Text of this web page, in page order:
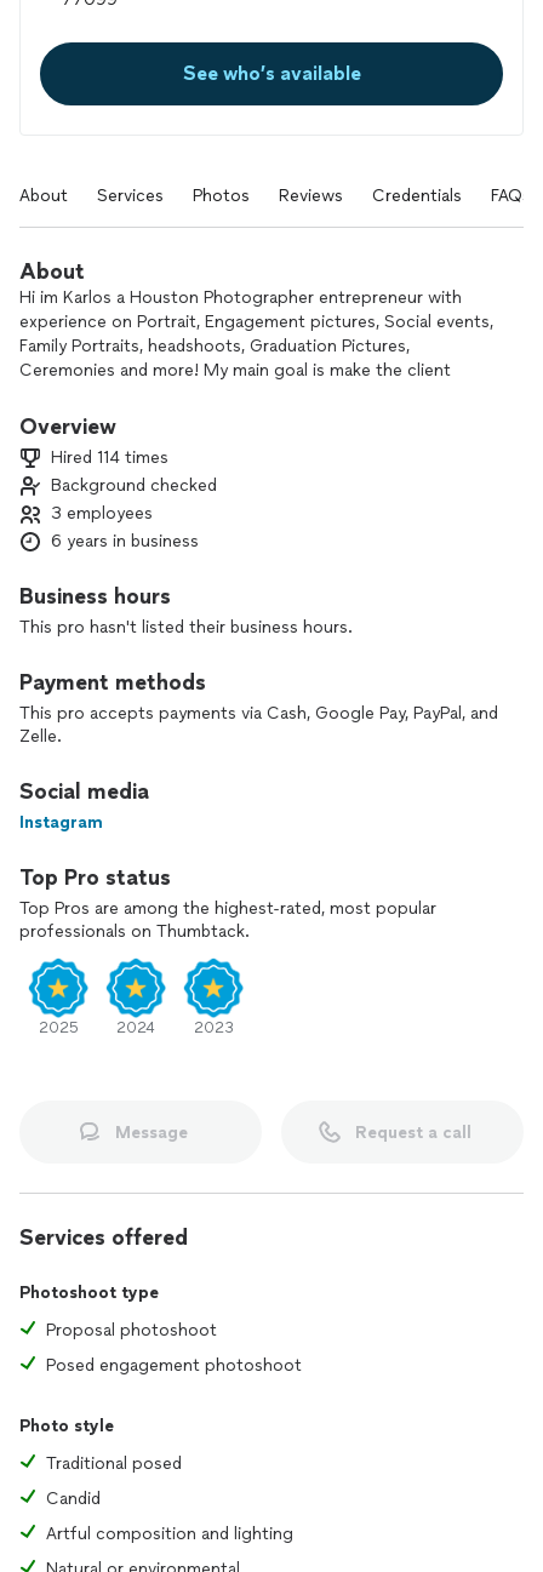
See who’s available
About Services Photos Reviews Credentials FAQs
About
Hi im Karlos a Houston Photographer entrepreneur with
experience on Portrait, Engagement pictures, Social events,
Family Portraits, headshoots, Graduation Pictures,
Ceremonies and more! My main goal is make the client
while having fun capturing memories!
Overview
Hired 114 times
Background checked
3 employees
6 years in business
Business hours
This pro hasn't listed their business hours.
Payment methods
This pro accepts payments via Cash, Google Pay, PayPal, and
Zelle.
Social media
Instagram
Top Pro status
Top Pros are among the highest-rated, most popular
professionals on Thumbtack.
2025 2024 2023
Message Request a call
Services offered
Photoshoot type
Proposal photoshoot
Posed engagement photoshoot
Photo style
Traditional posed
Candid
Artful composition and lighting